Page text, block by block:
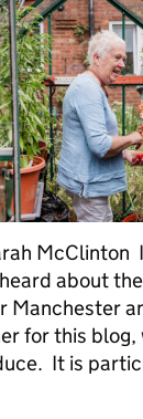
McClinton
about
Manchester
for this blog,
It is